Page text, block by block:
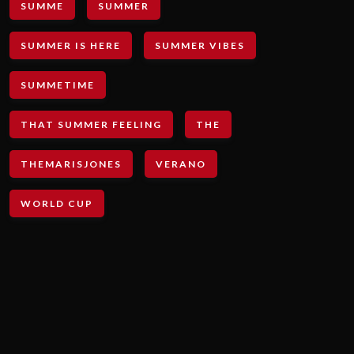
SUMME SUMMER
SUMMER IS HERE SUMMER VIBES
SUMMETIME
THAT SUMMER FEELING THE
THEMARISJONES VERANO
WORLD CUP